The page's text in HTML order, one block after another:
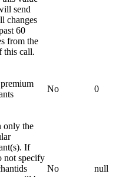
send
changes
60
from the
this call.
No 0
only the
If
not specify
No null